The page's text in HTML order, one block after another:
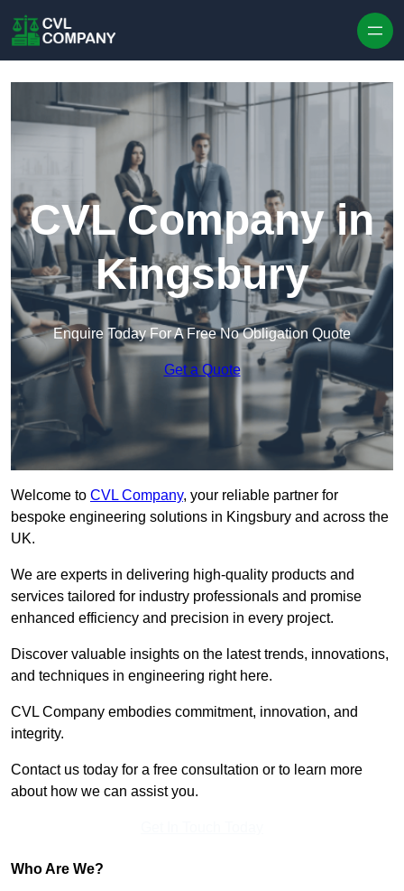
CVL Company in
Kingsbury
Enquire Today For A Free No Obligation Quote
Get a Quote
Welcome to CVL Company, your reliable partner for
bespoke engineering solutions in Kingsbury and across the
UK.
We are experts in delivering high-quality products and
services tailored for industry professionals and promise
enhanced efficiency and precision in every project.
Discover valuable insights on the latest trends, innovations,
and techniques in engineering right here.
CVL Company embodies commitment, innovation, and
integrity.
Contact us today for a free consultation or to learn more
about how we can assist you.
Who Are We?